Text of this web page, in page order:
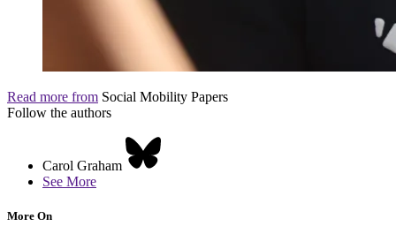
Read more from Social Mobility Papers
Follow the authors
Carol Graham
See More
More On